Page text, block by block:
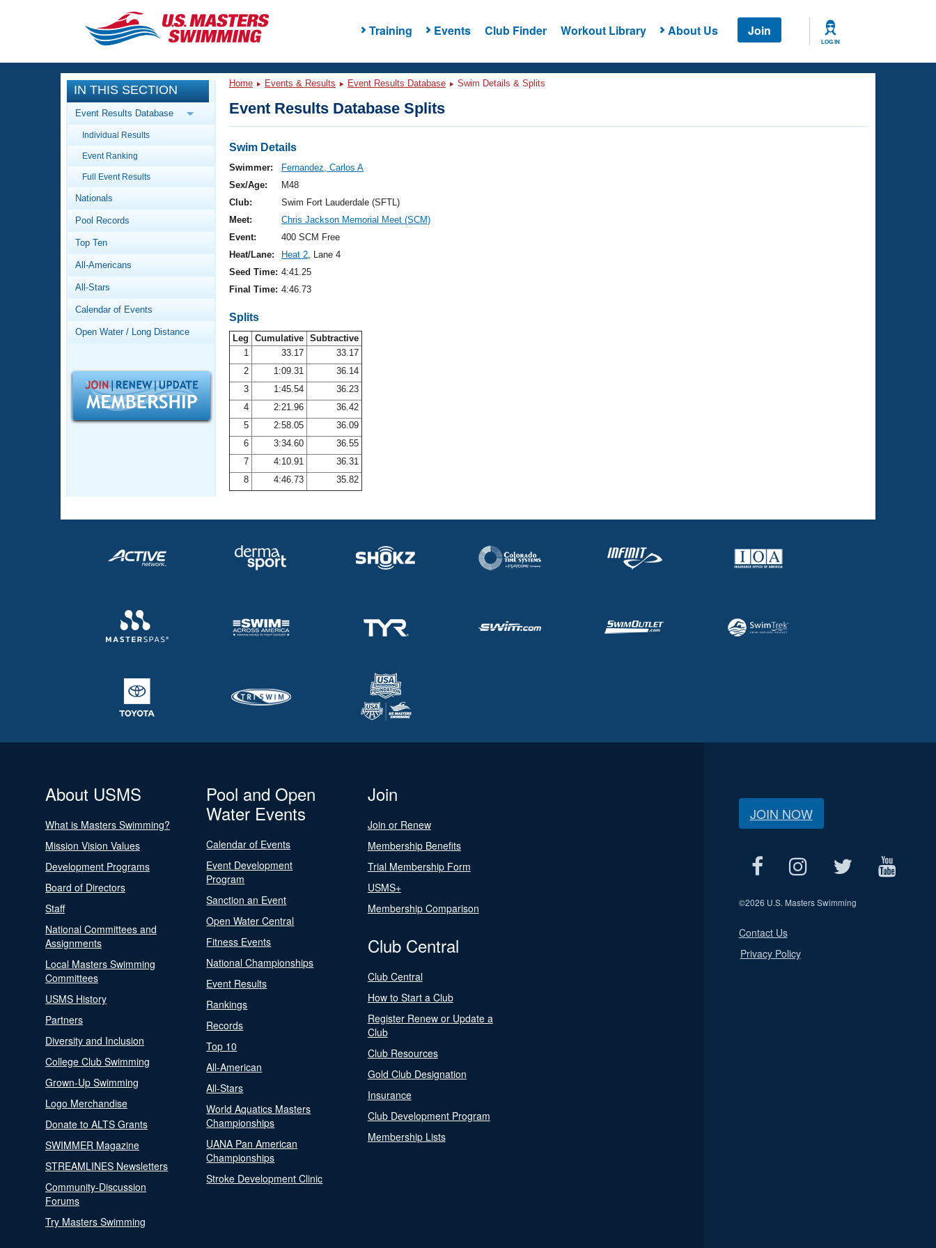
Training Events Club Finder Workout Library About Us Join
LOG IN
CLOSE
Training
Workout Library
Articles And Videos
Swimming 101
Video Stroke Analysis
Club Finder
Workout Tracking
SWIMMER Magazine
Events
Calendar Of Events
Virtual And Fitness Events
2026 Summer Nationals
National Championships
Results And Rankings
Records
Workout Library
About Us
What Is Masters Swimming?
Logo Merchandise
Membership Benefits
Open Water Central
IN THIS SECTION
Event Results Database
Individual Results
Event Ranking
Full Event Results
Nationals
Pool Records
Top Ten
All-Americans
All-Stars
Calendar of Events
Open Water / Long Distance
Home Events & Results Event Results Database Swim Details & Splits
Event Results Database Splits
Swim Details
Swimmer:
Fernandez, Carlos A
Sex/Age:
M48
Club:
Swim Fort Lauderdale (SFTL)
Meet:
Chris Jackson Memorial Meet (SCM)
Event:
400 SCM Free
Heat/Lane:
Heat 2, Lane 4
Seed Time: 4:41.25
Final Time: 4:46.73
Splits
Leg Cumulative Subtractive
1
33.17
33.17
2
1:09.31
36.14
3
1:45.54
36.23
4
2:21.96
36.42
5
2:58.05
36.09
6
3:34.60
36.55
7
4:10.91
36.31
8
4:46.73 35.82
About USMS
What is Masters Swimming?
Mission Vision Values
Development Programs
Board of Directors
Staff
National Committees and
Assignments
Local Masters Swimming
Committees
USMS History
Partners
Diversity and Inclusion
College Club Swimming
Grown-Up Swimming
Logo Merchandise
Donate to ALTS Grants
SWIMMER Magazine
STREAMLINES Newsletters
Community-Discussion
Forums
Try Masters Swimming
Pool and Open
Water Events
Calendar of Events
Event Development
Program
Sanction an Event
Open Water Central
Fitness Events
National Championships
Event Results
Rankings
Records
Top 10
All-American
All-Stars
World Aquatics Masters
Championships
UANA Pan American
Championships
Stroke Development Clinic
Join
Join or Renew
Membership Benefits
Trial Membership Form
USMS+
Membership Comparison
Club Central
Club Central
How to Start a Club
Register Renew or Update a
Club
Club Resources
Gold Club Designation
Insurance
Club Development Program
Membership Lists
JOIN NOW
©2026 U.S. Masters Swimming
Contact Us
Privacy Policy